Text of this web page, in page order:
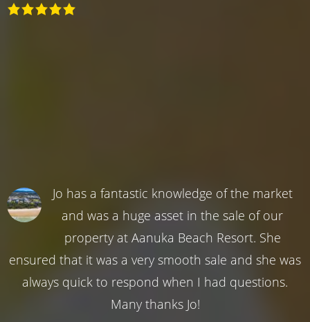
Jo has a fantastic knowledge of the market
and was a huge asset in the sale of our
property at Aanuka Beach Resort. She
ensured that it was a very smooth sale and she was
always quick to respond when I had questions.
Many thanks Jo!